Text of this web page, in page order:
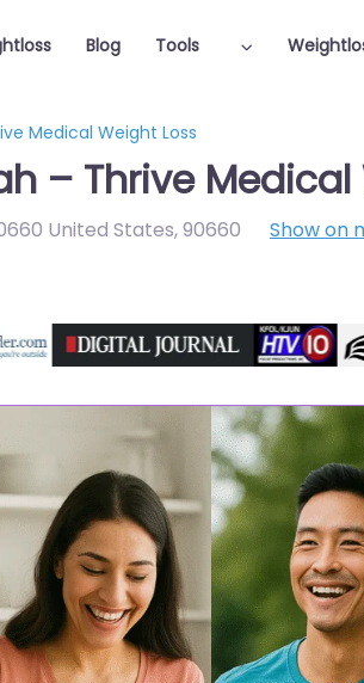
Blog Tools
Medical Weight Loss
– Thrive
United States,90660 Show on